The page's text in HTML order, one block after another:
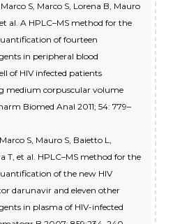
S, Marco S, Lorena B, Mauro
al. A HPLC–MS method for the
of fourteen
in peripheral blood
of HIV infected patients
medium corpuscular volume
Biomed Anal 2011; 54: 779–
S, Mauro S, Baietto L,
T, et al. HPLC–MS method for the
of the new HIV
darunavir and eleven other
in plasma of HIV-infected